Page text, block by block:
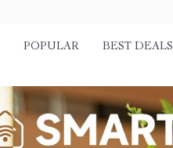
POPULAR BEST DEALS